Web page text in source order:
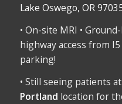
Lake Oswego, OR
• On-site MRI •
highway access from
parking!
• Still seeing patients
Portland location for